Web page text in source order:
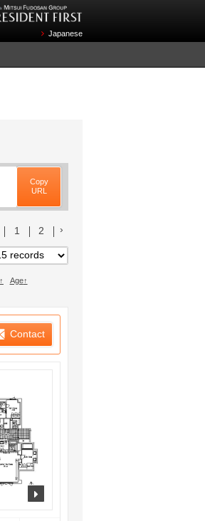
Japanese
Copy
URL
前のリストへ
1 2
Age
Contact